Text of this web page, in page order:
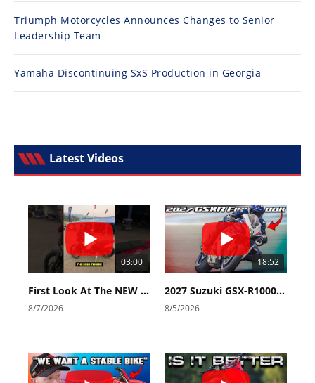
Triumph Motorcycles Announces Changes to Senior
Leadership Team
Yamaha Discontinuing SxS Production in Georgia
Latest Videos
03:00
First Look At The NEW Tenere 700 World Raid!
8/7/2026
18:52
2027 Suzuki GSX-R1000 First Look - Cycle News
8/5/2026